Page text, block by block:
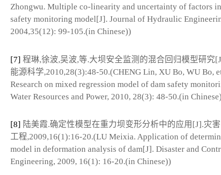
Zhongwu. Multiple co-linearity and uncertainty of factors
safety monitoring model[J]. Journal of Hydraulic
2004,35(12): 99-105.(in Chinese))
[7] 程琳,徐波,吴波,等.大坝安全监测的混合回归模型研究
能源科学,2010,28(3):48-50.(CHENG Lin, XU Bo, WU Bo,
Research on mixed regression model of dam safety
Water Resources and Power, 2010, 28(3): 48-50.(in
[8] 陆美霞.确定性模型在重力坝变形分析中的应用[J].灾
工程,2009,16(1):16-20.(LU Meixia. Application of
model in deformation analysis of dam[J]. Disaster and
Engineering, 2009, 16(1): 16-20.(in Chinese))